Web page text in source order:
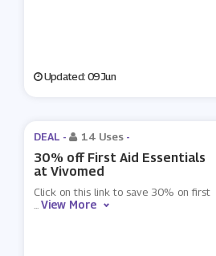
Updated: 09 Jun
DEAL - 14 Uses -
30% off First Aid Essentials
at Vivomed
Click on this link to save 30% on first
...View More